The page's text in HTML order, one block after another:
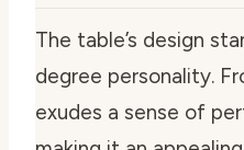
The table’s design
degree personality.
exudes a sense of